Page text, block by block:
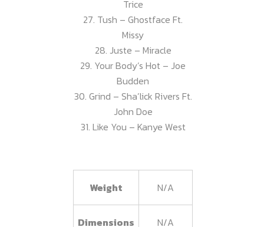
Trice
27. Tush – Ghostface Ft.
Missy
28. Juste – Miracle
29. Your Body’s Hot – Joe
Budden
30. Grind – Sha’lick Rivers Ft.
John Doe
31. Like You – Kanye West
Weight N/A
Dimensions N/A